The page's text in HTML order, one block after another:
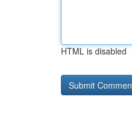
HTML is disabled